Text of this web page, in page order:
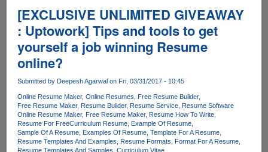
static
business
forms
into
interactive,
PDFs
PDFelement
6
for
Windows
[EXCLUSIVE UNLIMITED GIVEAWAY
: Uptowork] Tips and tools to get
yourself a job winning Resume
online?
Submitted by Deepesh Agarwalon Fri, 03/31/2017 - 10:45
Online Resume Maker Online Resumes
Free Resume Builder
Free Resume Maker Resume Builder Resume Service Resume Software
Online Resume Maker Free Resume Maker Resume How To Write
Resume For FreeCurriculum Resume Example Of Resume
Sample Of A Resume Examples Of Resume Template For A Resume
Resume Templates And Examples
Resume Formats
Format For A Resume
Resume Templates And Samples Curriculum Vitae